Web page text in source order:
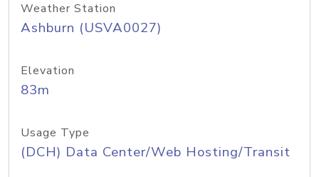
Weather Station
Ashburn (USVA0027)
Elevation
83m
Usage Type
(DCH) Data Center/Web Hosting/Transit